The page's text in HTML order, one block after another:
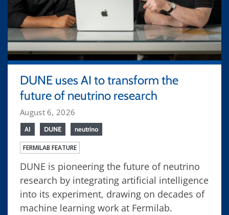
DUNE uses AI to transform the
future of neutrino research
August 6, 2026
AI DUNE neutrino
FERMILAB FEATURE
DUNE is pioneering the future of neutrino
research by integrating artificial intelligence
into its experiment, drawing on decades of
machine learning work at Fermilab.